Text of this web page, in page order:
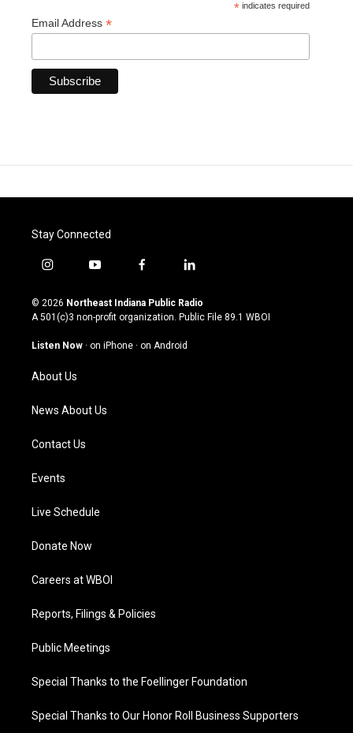
* indicates required
Email Address *
Stay Connected
i
s
t
g
a
m
y
u
t
u
b
f
c
e
o
l
n
k
© 2026 Northeast Indiana Public Radio
A 501(c)3 non-profit organization. Public File 89.1 WBOI
Listen Now · on iPhone · on Android
About Us
News About Us
Contact Us
Events
Live Schedule
Donate Now
Careers at WBOI
Reports, Filings & Policies
Public Meetings
Special Thanks to the Foellinger Foundation
Special Thanks to Our Honor Roll Business Supporters